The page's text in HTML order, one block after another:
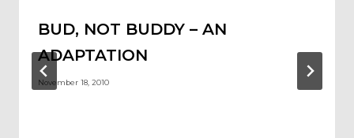
BUD, NOT BUDDY – AN
ADAPTATION
November 18, 2010